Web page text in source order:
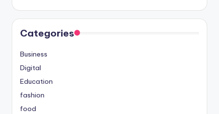
Categories
Business
Digital
Education
fashion
food